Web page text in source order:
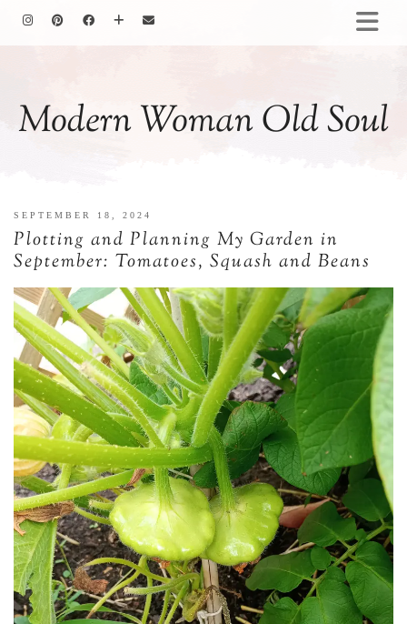
Modern Woman Old Soul
COOKING
ABOUT ME
SEPTEMBER 18, 2024
Plotting and Planning My Garden in
September: Tomatoes, Squash and Beans